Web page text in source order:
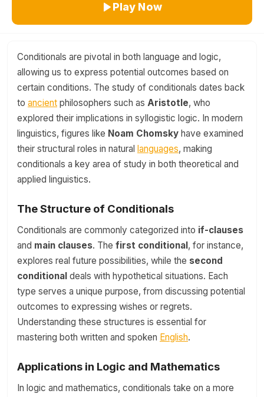
Play Now
Conditionals are pivotal in both language and logic,
allowing us to express potential outcomes based on
certain conditions. The study of conditionals dates back
to ancient philosophers such as Aristotle, who
explored their implications in syllogistic logic. In modern
linguistics, figures like Noam Chomsky have examined
their structural roles in natural languages, making
conditionals a key area of study in both theoretical and
applied linguistics.
The Structure of Conditionals
Conditionals are commonly categorized into if-clauses
and main clauses. The first conditional, for instance,
explores real future possibilities, while the second
conditional deals with hypothetical situations. Each
type serves a unique purpose, from discussing potential
outcomes to expressing wishes or regrets.
Understanding these structures is essential for
mastering both written and spoken English.
Applications in Logic and Mathematics
In logic and mathematics, conditionals take on a more